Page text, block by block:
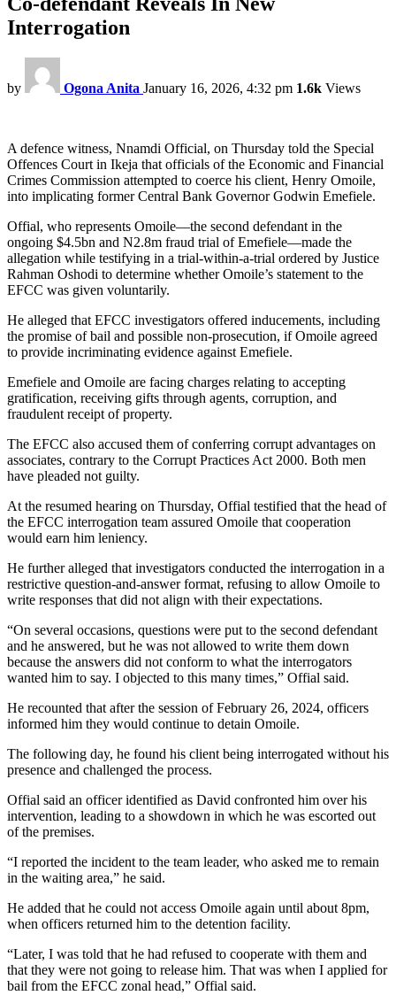
Interrogation
by Ogona Anita January 16, 2026, 4:32 pm 1.6k Views
A defence witness, Nnamdi Official, on Thursday told the Special
Offences Court in Ikeja that officials of the Economic and Financial
Crimes Commission attempted to coerce his client, Henry Omoile,
into implicating former Central Bank Governor Godwin Emefiele.
Offial, who represents Omoile—the second defendant in the
ongoing $4.5bn and N2.8m fraud trial of Emefiele—made the
allegation while testifying in a trial-within-a-trial ordered by Justice
Rahman Oshodi to determine whether Omoile’s statement to the
EFCC was given voluntarily.
He alleged that EFCC investigators offered inducements, including
the promise of bail and possible non-prosecution, if Omoile agreed
to provide incriminating evidence against Emefiele.
Emefiele and Omoile are facing charges relating to accepting
gratification, receiving gifts through agents, corruption, and
fraudulent receipt of property.
The EFCC also accused them of conferring corrupt advantages on
associates, contrary to the Corrupt Practices Act 2000. Both men
have pleaded not guilty.
At the resumed hearing on Thursday, Offial testified that the head of
the EFCC interrogation team assured Omoile that cooperation
would earn him leniency.
He further alleged that investigators conducted the interrogation in a
restrictive question-and-answer format, refusing to allow Omoile to
write responses that did not align with their expectations.
“On several occasions, questions were put to the second defendant
and he answered, but he was not allowed to write them down
because the answers did not conform to what the interrogators
wanted him to say. I objected to this many times,” Offial said.
He recounted that after the session of February 26, 2024, officers
informed him they would continue to detain Omoile.
The following day, he found his client being interrogated without his
presence and challenged the process.
Offial said an officer identified as David confronted him over his
intervention, leading to a showdown in which he was escorted out
of the premises.
“I reported the incident to the team leader, who asked me to remain
in the waiting area,” he said.
He added that he could not access Omoile again until about 8pm,
when officers returned him to the detention facility.
“Later, I was told that he had refused to cooperate with them and
that they were not going to release him. That was when I applied for
bail from the EFCC zonal head,” Offial said.